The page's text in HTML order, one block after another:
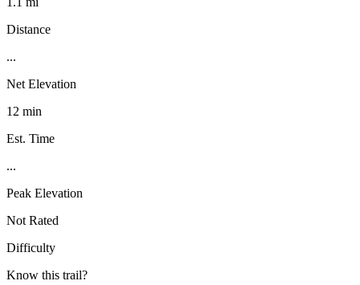
Distance
...
Net Elevation
12 min
Est. Time
...
Peak Elevation
Not Rated
Difficulty
Know this trail?